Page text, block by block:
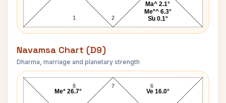
1 2 3
Ma^ 2.1°
Me*^ 6.3°
Su 0.1°
Navamsa Chart (D9)
Dharma, marriage and planetary strength
Raj Thackeray Navamsa Chart
7
8 6
Ve 16.0°
Me* 26.7°